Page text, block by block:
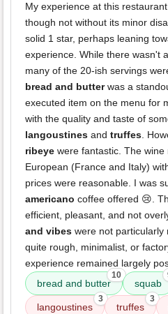
My experience at this
though not without its minor
solid 1 star, perhaps leaning
experience. While there wasn't
many of the 20-ish servings
bread and butterwas a
executed item on the menu for
with the quality and taste of
langoustines and truffes.
ribeye were fantastic. The
European (France and Italy)
prices were reasonable. I was
americano coffee offered 😢.
efficient, pleasant, and not
and vibes were not particularly
quite rough, minimalist, or
experience remained largely
bread and butter
10
squab
langoustines
3
truffes
3